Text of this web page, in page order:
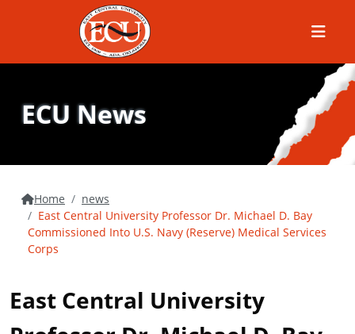
Menu
ECU News
Home
news
East Central University Professor Dr. Michael D. Bay
Commissioned Into U.S. Navy (Reserve) Medical Services
Corps
East Central University